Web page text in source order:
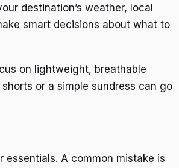
destination’s weather, local
smart decisions about what to
on lightweight, breathable
or a simple sundress can go
essentials. A common mistake is